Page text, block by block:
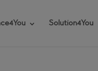
Solution4You